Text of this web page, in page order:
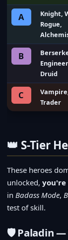
A
Knight,
Rogue,
B
Druid
C
Trader
👑 S-Tier
These heroes
unlocked, you're
in Badass Mode,
test of skill.
🛡️ Paladin —